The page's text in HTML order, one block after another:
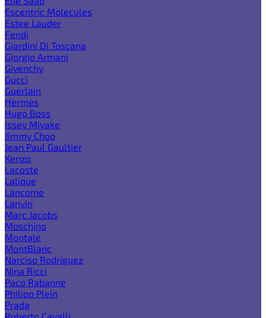
Escentric Molecules
Estee Lauder
Fendi
Giardini Di Toscana
Giorgio Armani
Givenchy
Gucci
Guerlain
Hermes
Hugo Boss
Issey Miyake
Jimmy Choo
Jean Paul Gaultier
Kenzo
Lacoste
Lalique
Lancome
Lanvin
Marc Jacobs
Moschino
Montale
MontBlanc
Narciso Rodriguez
Nina Ricci
Paco Rabanne
Philipp Plein
Prada